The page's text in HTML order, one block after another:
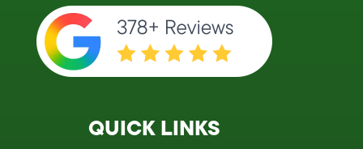
QUICK LINKS